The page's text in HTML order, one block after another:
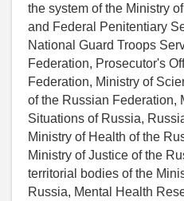
the system of the Ministry
and Federal Penitentiary
National Guard Troops
Federation, Prosecutor's
Federation, Ministry of
of the Russian Federation,
Situations of Russia,
Ministry of Health of the
Ministry of Justice of the
territorial bodies of the
Russia, Mental Health